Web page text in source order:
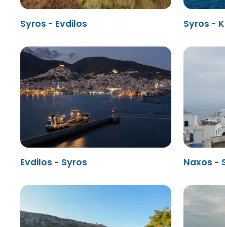
Syros - Evdilos Syros -
Evdilos - Syros Naxos -